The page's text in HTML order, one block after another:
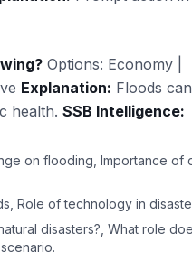
Options: Economy |
Explanation: Floods
health. SSB Intelligence:
on flooding, Importance of
Role of technology in
disasters?, What role